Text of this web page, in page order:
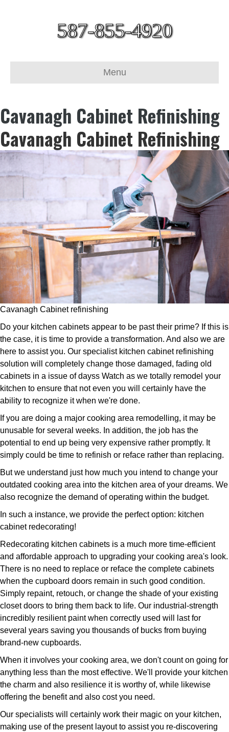
587-855-4920
Menu
Cavanagh Cabinet Refinishing
Cavanagh Cabinet Refinishing
Cavanagh Cabinet refinishing
Do your kitchen cabinets appear to be past their prime? If this is
the case, it is time to provide a transformation. And also we are
here to assist you. Our specialist kitchen cabinet refinishing
solution will completely change those damaged, fading old
cabinets in a issue of dayss Watch as we totally remodel your
kitchen to ensure that not even you will certainly have the
ability to recognize it when we're done.
If you are doing a major cooking area remodelling, it may be
unusable for several weeks. In addition, the job has the
potential to end up being very expensive rather promptly. It
simply could be time to refinish or reface rather than replacing.
But we understand just how much you intend to change your
outdated cooking area into the kitchen area of your dreams. We
also recognize the demand of operating within the budget.
In such a instance, we provide the perfect option: kitchen
cabinet redecorating!
Redecorating kitchen cabinets is a much more time-efficient
and affordable approach to upgrading your cooking area's look.
There is no need to replace or reface the complete cabinets
when the cupboard doors remain in such good condition.
Simply repaint, retouch, or change the shade of your existing
closet doors to bring them back to life. Our industrial-strength
incredibly resilient paint when correctly used will last for
several years saving you thousands of bucks from buying
brand-new cupboards.
When it involves your cooking area, we don't count on going for
anything less than the most effective. We'll provide your kitchen
the charm and also resilience it is worthy of, while likewise
offering the benefit and also cost you need.
Our specialists will certainly work their magic on your kitchen,
making use of the present layout to assist you re-discovering